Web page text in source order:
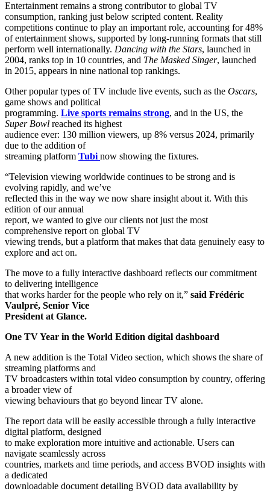
Entertainment remains a strong contributor to global TV
consumption, ranking just below scripted content. Reality
competitions continue to play an important role, accounting for 48%
of entertainment shows, supported by long-running formats that still
perform well internationally. Dancing with the Stars, launched in
2004, ranks top in 10 countries, and The Masked Singer, launched
in 2015, appears in nine national top rankings.
Other popular types of TV include live events, such as the Oscars,
game shows and political
programming. Live sports remains strong, and in the US, the
Super Bowl reached its highest
audience ever: 130 million viewers, up 8% versus 2024, primarily
due to the addition of
streaming platform Tubinow showing the fixtures.
“Television viewing worldwide continues to be strong and is
evolving rapidly, and we’ve
reflected this in the way we now share insight about it. With this
edition of our annual
report, we wanted to give our clients not just the most
comprehensive report on global TV
viewing trends, but a platform that makes that data genuinely easy to
explore and act on.
The move to a fully interactive dashboard reflects our commitment
to delivering intelligence
that works harder for the people who rely on it,” said Frédéric
Vaulpré, Senior Vice
President at Glance.
One TV Year in the World Edition digital dashboard
A new addition is the Total Video section, which shows the share of
streaming platforms and
TV broadcasters within total video consumption by country, offering
a broader view of
viewing behaviours that go beyond linear TV alone.
The report data will be easily accessible through a fully interactive
digital platform, designed
to make exploration more intuitive and actionable. Users can
navigate seamlessly across
countries, markets and time periods, and access BVOD insights with
a dedicated
downloadable document detailing BVOD data availability by